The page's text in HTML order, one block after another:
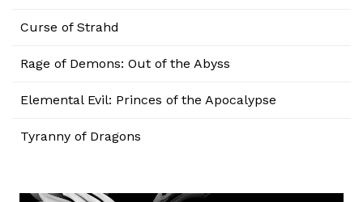
Curse of Strahd
Rage of Demons: Out of the Abyss
Elemental Evil: Princes of the Apocalypse
Tyranny of Dragons